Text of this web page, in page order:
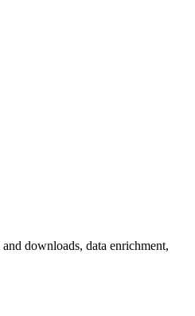
downloads, data enrichment,